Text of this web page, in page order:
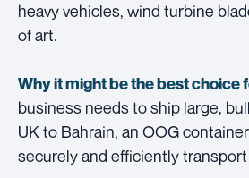
heavy vehicles, wind turbine
of art.
Why it might be the best choice
business needs to ship large,
UK to Bahrain, an OOG
securely and efficiently